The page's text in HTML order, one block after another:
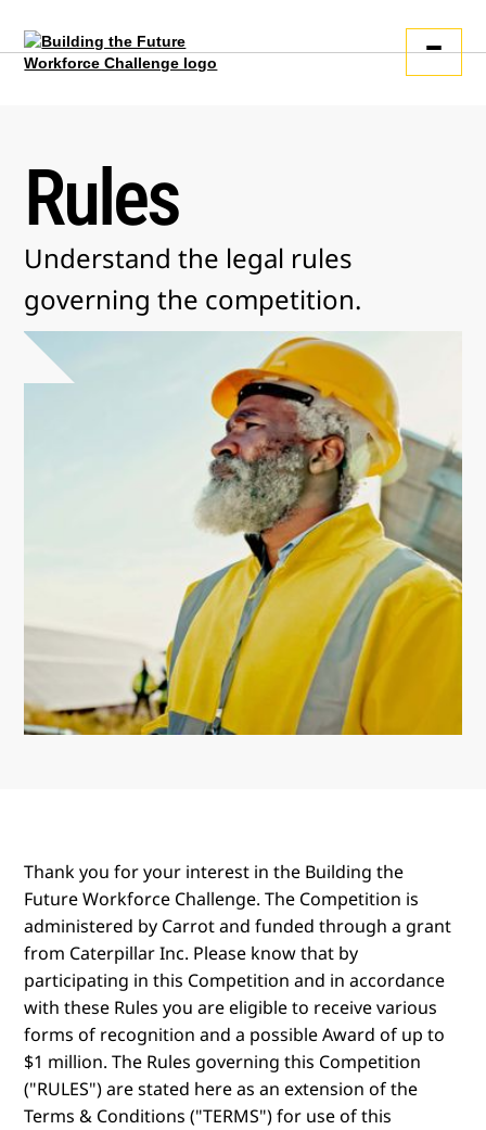
Rules
Understand the legal rules
governing the competition.
Thank you for your interest in the Building the
Future Workforce Challenge. The Competition is
administered by Carrot and funded through a grant
from Caterpillar Inc. Please know that by
participating in this Competition and in accordance
with these Rules you are eligible to receive various
forms of recognition and a possible Award of up to
$1 million. The Rules governing this Competition
("RULES") are stated here as an extension of the
Terms & Conditions ("TERMS") for use of this